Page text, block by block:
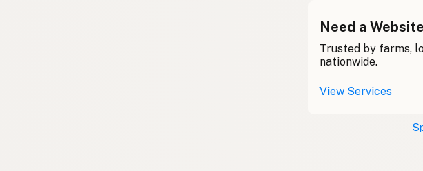
Need a
Trusted by farms,
nationwide.
View Services